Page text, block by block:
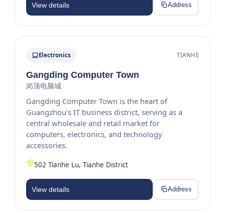
View details Address
Electronics TIANHE
Gangding Computer Town
岗顶电脑城
Gangding Computer Town is the heart of
Guangzhou's IT business district, serving as a
central wholesale and retail market for
computers, electronics, and technology
accessories.
502 Tianhe Lu, Tianhe District
View details Address